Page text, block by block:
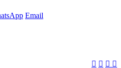
Email